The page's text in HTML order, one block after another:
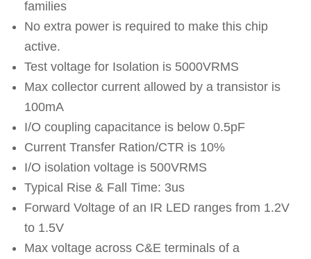
families
No extra power is required to make this chip
active.
Test voltage for Isolation is 5000VRMS
Max collector current allowed by a transistor is
100mA
I/O coupling capacitance is below 0.5pF
Current Transfer Ration/CTR is 10%
I/O isolation voltage is 500VRMS
Typical Rise & Fall Time: 3us
Forward Voltage of an IR LED ranges from 1.2V
to 1.5V
Max voltage across C&E terminals of a